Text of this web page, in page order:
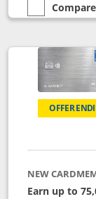
empty checkbox
Compare
Compare the
OFFER
NEW
Earn up to